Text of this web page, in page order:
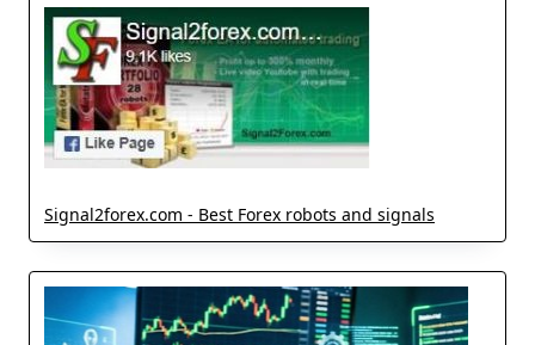
Signal2forex.com - Best Forex robots and signals